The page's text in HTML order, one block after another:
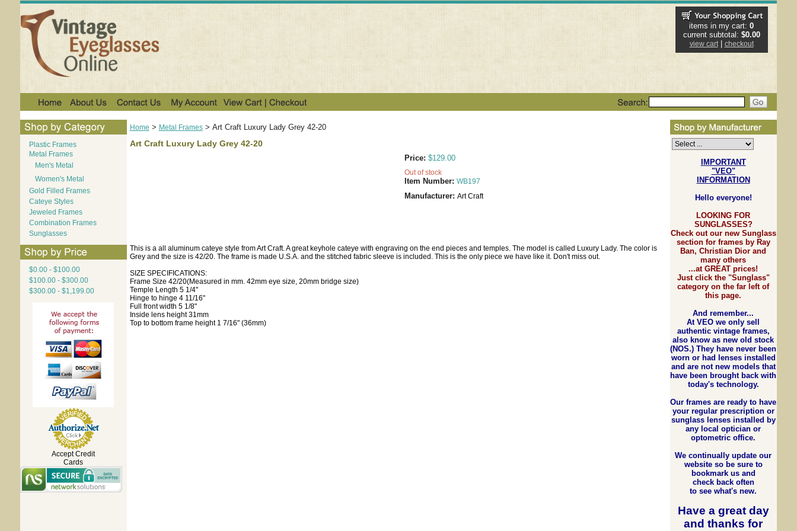
items in my cart:0
current subtotal: $0.00
view cart| checkout
Plastic Frames
Metal Frames
Men's Metal
Women's Metal
Gold Filled Frames
Cateye Styles
Jeweled Frames
Combination Frames
Sunglasses
$0.00 - $100.00
$100.00 - $300.00
$300.00 - $1,199.00
Accept Credit
Cards
Home > Metal Frames> Art Craft Luxury Lady Grey 42-20
Art Craft Luxury Lady Grey 42-20
Price: $129.00
Out of stock
Item Number: WB197
Manufacturer: Art Craft
This is a all aluminum cateye style from Art Craft. A great keyhole cateye with engraving on the end pieces and temples. The model is called Luxury Lady. The color is
Grey and the size is 42/20. The frame is made U.S.A. and the stitched fabric sleeve is included. This is the only piece we have like it. Don't miss out.
SIZE SPECIFICATIONS:
Frame Size 42/20(Measured in mm. 42mm eye size, 20mm bridge size)
Temple Length 5 1/4"
Hinge to hinge 4 11/16"
Full front width 5 1/8"
Inside lens height 31mm
Top to bottom frame height 1 7/16" (36mm)
IMPORTANT
"VEO"
INFORMATION
Hello everyone!
LOOKING FOR
SUNGLASSES?
Check out our new Sunglass
section for frames by Ray
Ban, Christian Dior and
many others
...at GREAT prices!
Just click the "Sunglass"
category on the far left of
this page.
And remember...
At VEO we only sell
authentic vintage frames,
also know as new old stock
(NOS.) They have never been
worn or had lenses installed
and are not new models that
have been brought back with
today's technology.
Our frames are ready to have
your regular prescription or
sunglass lenses installed by
any local optician or
optometric office.
We continually update our
website so be sure to
bookmark us and
check back often
to see what's new.
Have a great day
andthanks for